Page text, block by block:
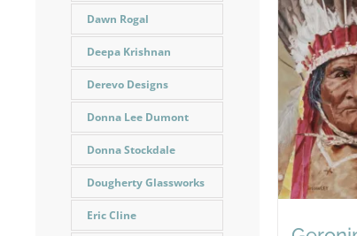
Dawn Rogal
Deepa Krishnan
Derevo Designs
Donna Lee Dumont
Donna Stockdale
Dougherty Glassworks
Eric Cline